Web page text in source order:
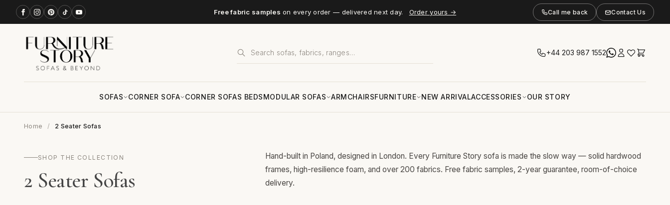
Free fabric samples on every order — delivered next day. Order yours → Call me back Contact Us
+44 203 987 1552
SOFAS CORNER SOFA CORNER SOFAS BEDSMODULAR SOFAS ARMCHAIRSFURNITURE NEW ARRIVALACCESSORIES OUR STORY
Home 2 Seater Sofas
SHOP THE COLLECTION
2 Seater Sofas
Hand-built in Poland, designed in London. Every Furniture Story sofa is made the slow way — solid hardwood
frames, high-resilience foam, and over 200 fabrics. Free fabric samples, 2-year guarantee, room-of-choice
delivery.